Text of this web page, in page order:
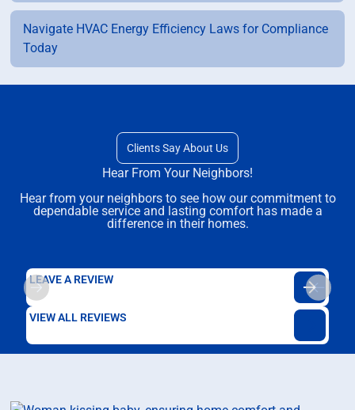
Navigate HVAC Energy Efficiency Laws for Compliance
Today
Clients Say About Us
Hear From Your Neighbors!
Hear from your neighbors to see how our commitment to
dependable service and lasting comfort has made a
difference in their homes.
LEAVE A REVIEW
VIEW ALL REVIEWS